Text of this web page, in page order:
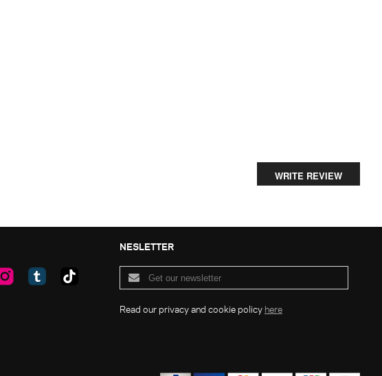
WRITE REVIEW
NESLETTER
Read our privacy and cookie policy here